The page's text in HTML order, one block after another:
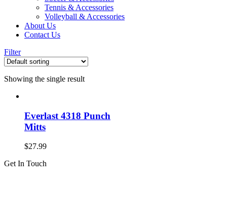
Tennis & Accessories
Volleyball & Accessories
About Us
Contact Us
Filter
Showing the single result
Everlast 4318 Punch
Mitts
$27.99
Get In Touch